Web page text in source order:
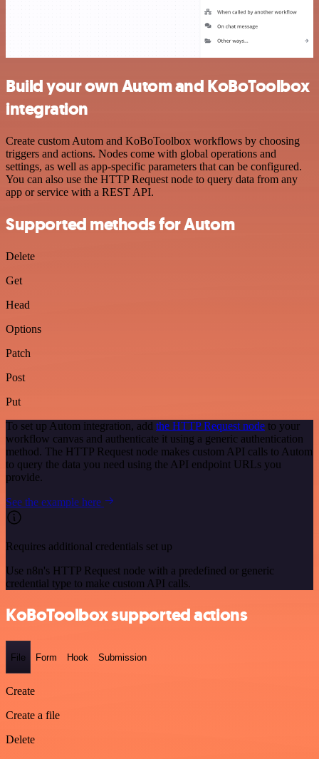
Build your own Autom and KoBoToolbox
integration
Create custom Autom and KoBoToolbox workflows by choosing
triggers and actions. Nodes come with global operations and
settings, as well as app-specific parameters that can be configured.
You can also use the HTTP Request node to query data from any
app or service with a REST API.
Supported methods for Autom
Delete
Get
Head
Options
Patch
Post
Put
To set up Autom integration, add the HTTP Request node to your
workflow canvas and authenticate it using a generic authentication
method. The HTTP Request node makes custom API calls to Autom
to query the data you need using the API endpoint URLs you
provide.
See the example here
Requires additional credentials set up
Use n8n's HTTP Request node with a predefined or generic
credential type to make custom API calls.
KoBoToolbox supported actions
File Form Hook Submission
Create
Create a file
Delete